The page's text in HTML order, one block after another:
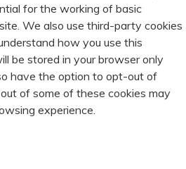
for the working of basic
We also use third-party cookies
how you use this
be stored in your browser only
have the option to opt-out of
of some of these cookies may
experience.